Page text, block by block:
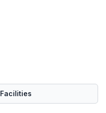
Facilities